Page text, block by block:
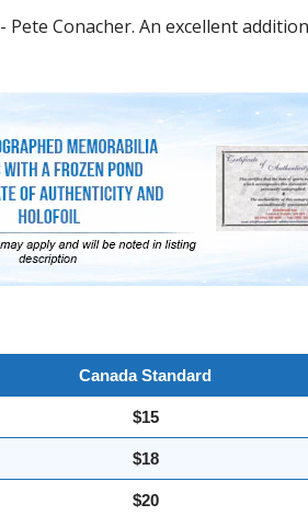
Conacher. An excellent
Canada Standard
$15
$18
$20